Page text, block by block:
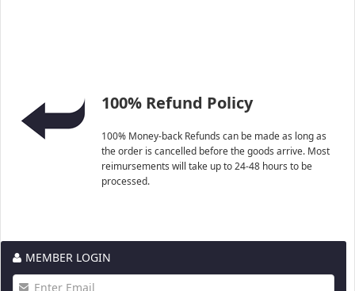
100% Refund Policy
100% Money-back Refunds can be made as long as
the order is cancelled before the goods arrive. Most
reimursements will take up to 24-48 hours to be
processed.
MEMBER LOGIN